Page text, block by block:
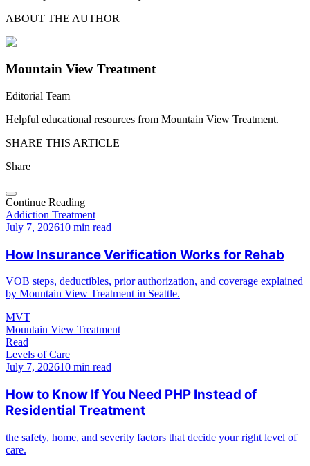
ABOUT THE AUTHOR
Mountain View Treatment
Editorial Team
Helpful educational resources from Mountain View Treatment.
SHARE THIS ARTICLE
Share
Continue Reading
Addiction Treatment
July 7, 202610 min read
How Insurance Verification Works for Rehab
VOB steps, deductibles, prior authorization, and coverage explained
by Mountain View Treatment in Seattle.
MVT
Mountain View Treatment
Read
Levels of Care
July 7, 202610 min read
How to Know If You Need PHP Instead of
Residential Treatment
the safety, home, and severity factors that decide your right level of
care.